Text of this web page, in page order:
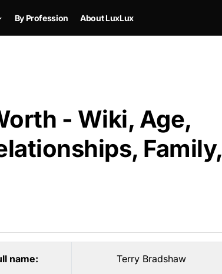
By Profession About LuxLux
- Wiki, Age,
Family,
name: Terry Bradshaw